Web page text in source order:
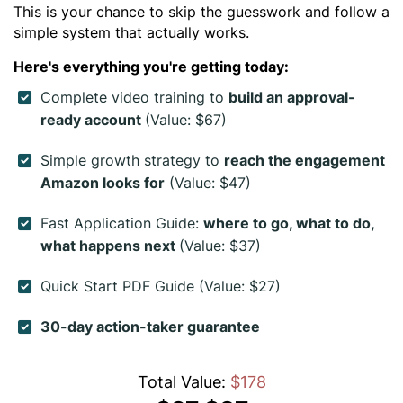
This is your chance to skip the guesswork and follow a
simple system that actually works.
Here's everything you're getting today:
Complete video training to build an approval-
ready account (Value: $67)
Simple growth strategy to reach the engagement
Amazon looks for (Value: $47)
Fast Application Guide: where to go, what to do,
what happens next (Value: $37)
Quick Start PDF Guide (Value: $27)
30-day action-taker guarantee
Total Value: $178